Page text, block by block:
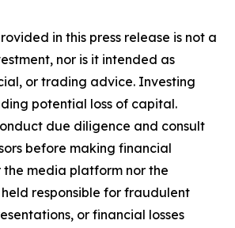
in this press release is not a
nor is it intended as
or trading advice. Investing
potential loss of capital.
due diligence and consult
before making financial
the media platform nor the
responsible for fraudulent
or financial losses